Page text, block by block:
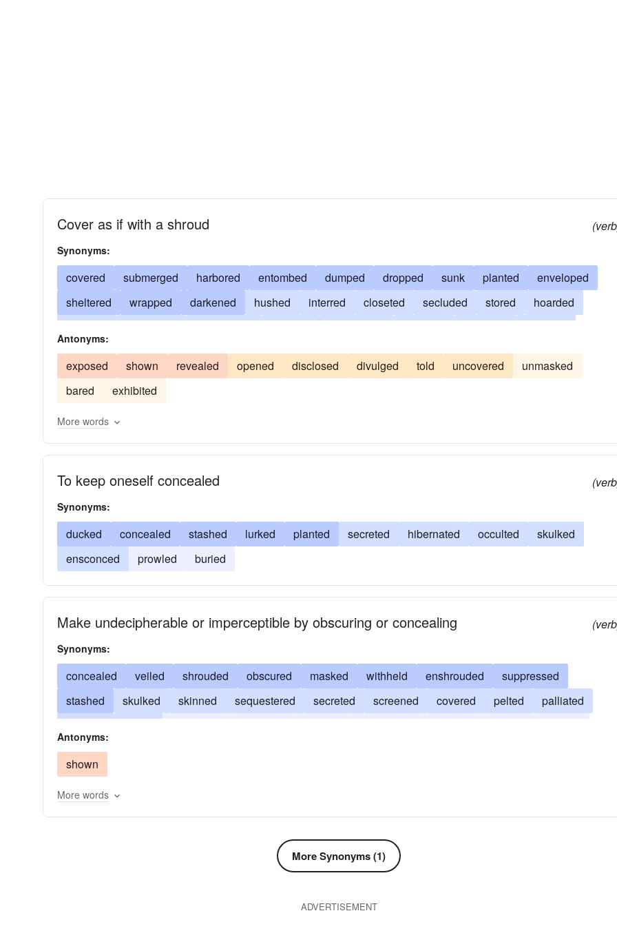
Cover as if with a shroud
Synonyms:
covered submerged harbored entombed dumped dropped sunk planted
enveloped
sheltered
wrapped darkened hushed interred closeted secluded stored
hoarded
shrouded
obscured shaded shielded stifled withheld suppressed buried
reserved
concealed
adumbrated screened ensconced cloaked masked camouflaged veiled
Antonyms:
exposed shown revealed opened disclosed divulged told uncovered
unmasked
bared
exhibited
More words
To keep oneself concealed
Synonyms:
ducked concealed stashed lurked planted secreted hibernated occulted
skulked
ensconced
prowled buried
Make undecipherable or imperceptible by obscuring or concealing
Synonyms:
concealed veiled shrouded obscured masked withheld enshrouded
suppressed
stashed
skulked skinned sequestered secreted screened covered pelted
palliated
ditched
Antonyms:
shown
More words
More Synonyms (1)
ADVERTISEMENT